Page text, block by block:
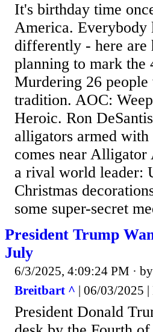
It's birthday time
America.
differently - here are
planning to mark the
Murdering 26
tradition. AOC:
Heroic. Ron
alligators armed
comes near
a rival world leader:
Christmas
some super-secret
President Trump
July
6/3/2025, 4:09:24 PM · by
Breitbart ^ | 06/03/2025 |
President Donald